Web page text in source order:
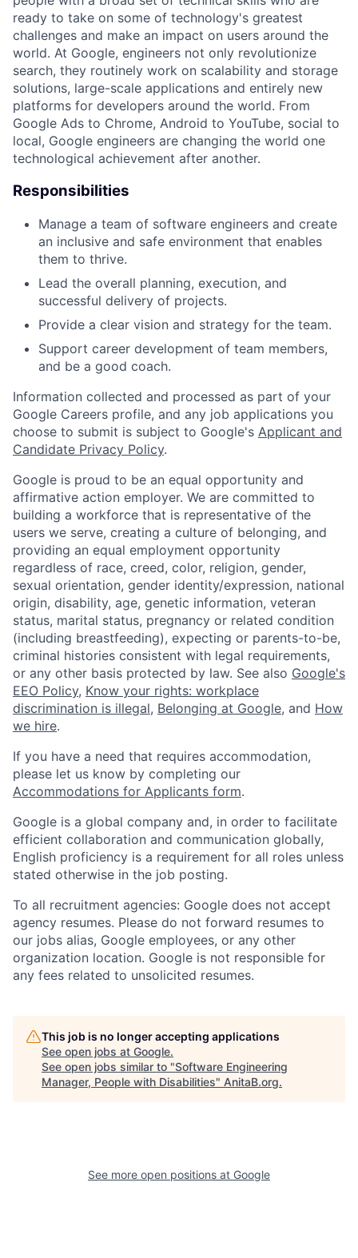
ready to take on some of technology's greatest
challenges and make an impact on users around the
world. At Google, engineers not only revolutionize
search, they routinely work on scalability and storage
solutions, large-scale applications and entirely new
platforms for developers around the world. From
Google Ads to Chrome, Android to YouTube, social to
local, Google engineers are changing the world one
technological achievement after another.
Responsibilities
Manage a team of software engineers and create
an inclusive and safe environment that enables
them to thrive.
Lead the overall planning, execution, and
successful delivery of projects.
Provide a clear vision and strategy for the team.
Support career development of team members,
and be a good coach.
Information collected and processed as part of your
Google Careers profile, and any job applications you
choose to submit is subject to Google's Applicant and
Candidate Privacy Policy.
Google is proud to be an equal opportunity and
affirmative action employer. We are committed to
building a workforce that is representative of the
users we serve, creating a culture of belonging, and
providing an equal employment opportunity
regardless of race, creed, color, religion, gender,
sexual orientation, gender identity/expression, national
origin, disability, age, genetic information, veteran
status, marital status, pregnancy or related condition
(including breastfeeding), expecting or parents-to-be,
criminal histories consistent with legal requirements,
or any other basis protected by law. See also Google's
EEO Policy, Know your rights: workplace
discrimination is illegal, Belonging at Google, and How
we hire.
If you have a need that requires accommodation,
please let us know by completing our
Accommodations for Applicants form.
Google is a global company and, in order to facilitate
efficient collaboration and communication globally,
English proficiency is a requirement for all roles unless
stated otherwise in the job posting.
To all recruitment agencies: Google does not accept
agency resumes. Please do not forward resumes to
our jobs alias, Google employees, or any other
organization location. Google is not responsible for
any fees related to unsolicited resumes.
This job is no longer accepting applications
See open jobs at Google.
See open jobs similar to "Software Engineering
Manager, People with Disabilities" AnitaB.org.
See more open positions at Google